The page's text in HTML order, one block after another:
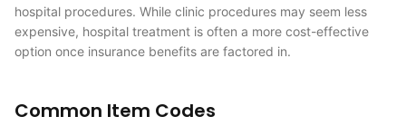
hospital procedures. While clinic procedures may seem less
expensive, hospital treatment is often a more cost-effective
option once insurance benefits are factored in.
Common Item Codes